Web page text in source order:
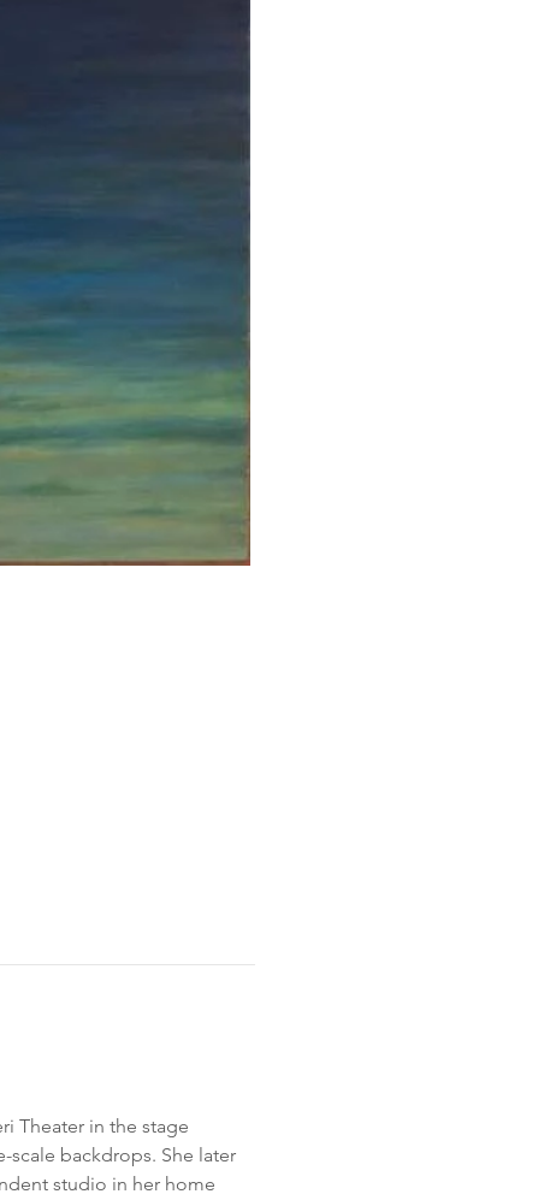
Theater in the stage
backdrops. She later
studio in her home